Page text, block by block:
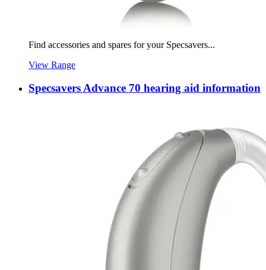
Find accessories and spares for your Specsavers...
View Range
Specsavers Advance 70 hearing aid information